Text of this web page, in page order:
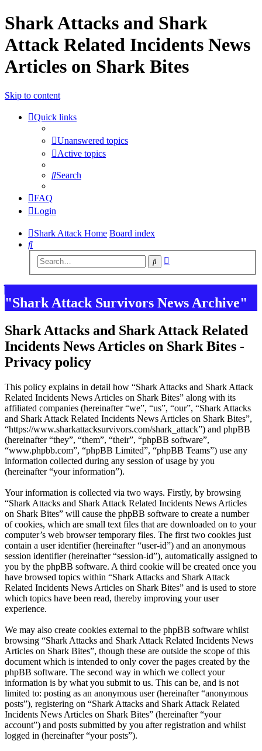
Shark Attacks and Shark
Attack Related Incidents News
Articles on Shark Bites
Skip to content
Quick links
Unanswered topics
Active topics
Search
FAQ
Login
Shark Attack Home Board index
Search
Search
"Shark Attack Survivors News Archive"
Shark Attacks and Shark Attack Related
Incidents News Articles on Shark Bites -
Privacy policy
This policy explains in detail how “Shark Attacks and Shark Attack
Related Incidents News Articles on Shark Bites” along with its
affiliated companies (hereinafter “we”, “us”, “our”, “Shark Attacks
and Shark Attack Related Incidents News Articles on Shark Bites”,
“https://www.sharkattacksurvivors.com/shark_attack”) and phpBB
(hereinafter “they”, “them”, “their”, “phpBB software”,
“www.phpbb.com”, “phpBB Limited”, “phpBB Teams”) use any
information collected during any session of usage by you
(hereinafter “your information”).
Your information is collected via two ways. Firstly, by browsing
“Shark Attacks and Shark Attack Related Incidents News Articles
on Shark Bites” will cause the phpBB software to create a number
of cookies, which are small text files that are downloaded on to your
computer’s web browser temporary files. The first two cookies just
contain a user identifier (hereinafter “user-id”) and an anonymous
session identifier (hereinafter “session-id”), automatically assigned to
you by the phpBB software. A third cookie will be created once you
have browsed topics within “Shark Attacks and Shark Attack
Related Incidents News Articles on Shark Bites” and is used to store
which topics have been read, thereby improving your user
experience.
We may also create cookies external to the phpBB software whilst
browsing “Shark Attacks and Shark Attack Related Incidents News
Articles on Shark Bites”, though these are outside the scope of this
document which is intended to only cover the pages created by the
phpBB software. The second way in which we collect your
information is by what you submit to us. This can be, and is not
limited to: posting as an anonymous user (hereinafter “anonymous
posts”), registering on “Shark Attacks and Shark Attack Related
Incidents News Articles on Shark Bites” (hereinafter “your
account”) and posts submitted by you after registration and whilst
logged in (hereinafter “your posts”).